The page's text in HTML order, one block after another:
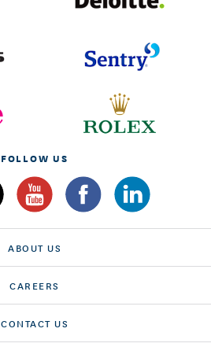
FOLLOW US
ABOUT US
CAREERS
CONTACT US